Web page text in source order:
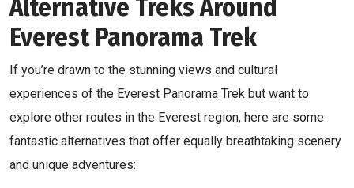
Alternative Treks Around
Everest Panorama Trek
If you’re drawn to the stunning views and cultural
experiences of the Everest Panorama Trek but want to
explore other routes in the Everest region, here are some
fantastic alternatives that offer equally breathtaking scenery
and unique adventures: